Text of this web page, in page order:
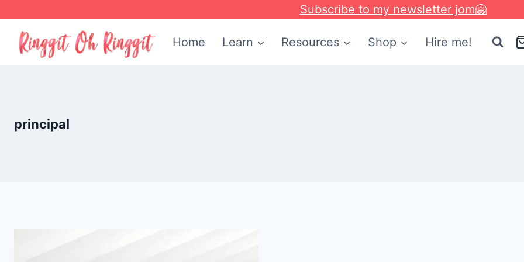
content
Subscribe to my newsletter jom🤗
Home Learn Resources Shop Hire me!
principal